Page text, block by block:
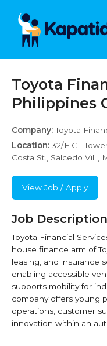
content
Toyota
Philippines
Company:Toyota
Location: 32/F GT
Costa St., Salcedo Vill.,
View Job / Apply
Job Description
Toyota Financial
house finance arm of
leasing, and insurance
enabling accessible
supports mobility for
company offers young
operations, customer
innovation within an